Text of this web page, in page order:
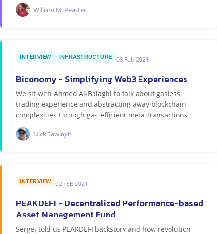
William M. Peaster
INTERVIEW INFRASTRUCTURE 08 Feb 2021
Biconomy - Simplifying Web3 Experiences
We sit with Ahmed Al-Balaghi to talk about gasless
trading experience and abstracting away blockchain
complexities through gas-efficient meta-transactions
Nick Sawinyh
INTERVIEW 02 Feb 2021
PEAKDEFI - Decentralized Performance-based
Asset Management Fund
Sergej told us PEAKDEFI backstory and how revolution